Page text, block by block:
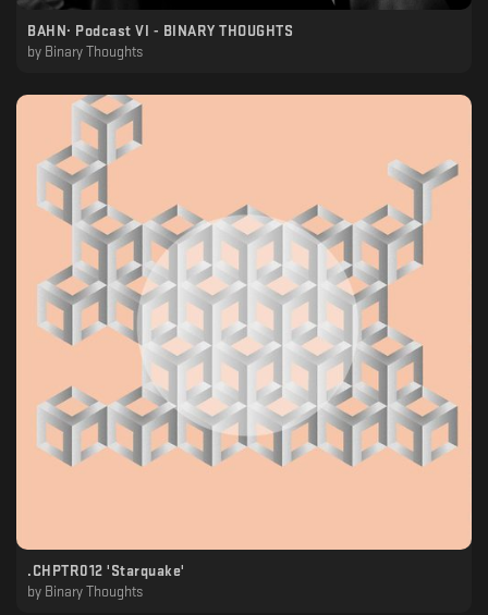
BAHN· Podcast VI - BINARY THOUGHTS
by Binary Thoughts
.CHPTR012 'Starquake'
by Binary Thoughts